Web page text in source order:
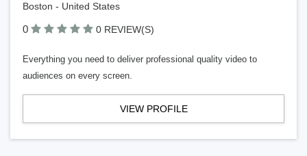
Boston - United States
0 0 REVIEW(S)
Everything you need to deliver professional quality video to
audiences on every screen.
VIEW PROFILE